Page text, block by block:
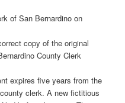
of San Bernardino on
copy of the original
County Clerk
expires five years from the
clerk. A new fictitious